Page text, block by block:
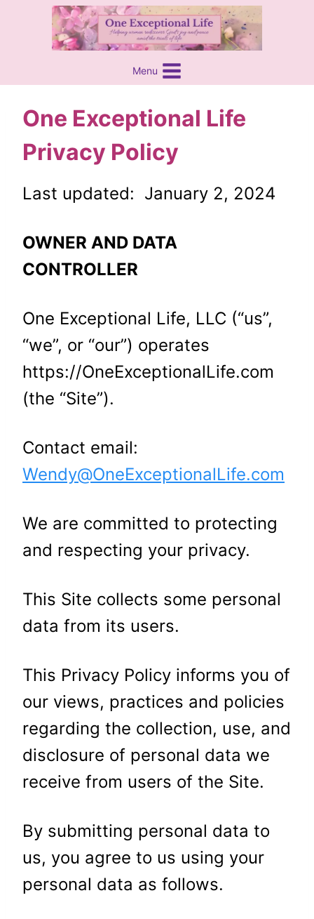
content
Menu
One Exceptional Life
Privacy Policy
Last updated: January 2, 2024
OWNER AND DATA
CONTROLLER
One Exceptional Life, LLC (“us”,
“we”, or “our”) operates
https://OneExceptionalLife.com
(the “Site”).
Contact email:
Wendy@OneExceptionalLife.com
We are committed to protecting
and respecting your privacy.
This Site collects some personal
data from its users.
This Privacy Policy informs you of
our views, practices and policies
regarding the collection, use, and
disclosure of personal data we
receive from users of the Site.
By submitting personal data to
us, you agree to us using your
personal data as follows.